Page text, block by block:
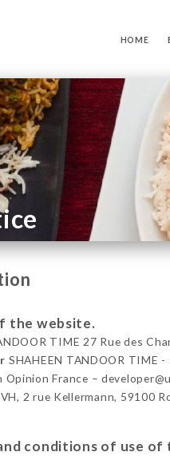
HOME
the website.
TIME 27 Rue des
SHAHEEN TANDOOR TIME
Opinion France –
2 rue Kellermann, 59100
conditions of use